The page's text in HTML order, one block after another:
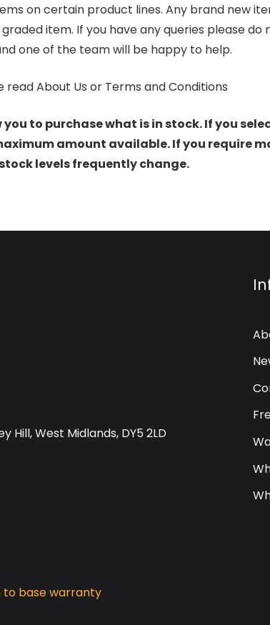
on certain product lines. Any brand new
graded item. If you have any queries please
one of the team will be happy to help.
About Us or Terms and Conditions
you to purchase what is in stock. If you
amount available. If you require
levels frequently change.
Hill, West Midlands, DY5 2LD
to base warranty